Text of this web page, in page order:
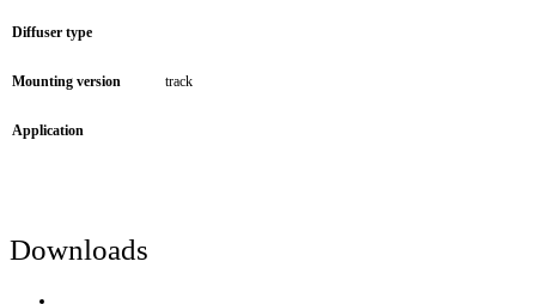
Diffuser type
Mounting version track
Application
Downloads